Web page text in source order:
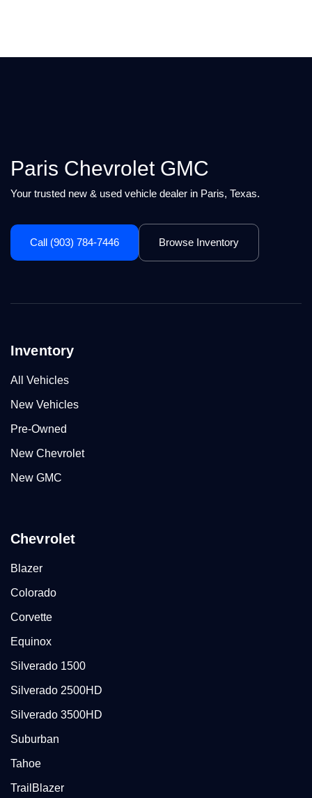
Paris Chevrolet GMC
Your trusted new & used vehicle dealer in Paris, Texas.
Call (903) 784-7446 Browse Inventory
Inventory
All Vehicles
New Vehicles
Pre-Owned
New Chevrolet
New GMC
Chevrolet
Blazer
Colorado
Corvette
Equinox
Silverado 1500
Silverado 2500HD
Silverado 3500HD
Suburban
Tahoe
TrailBlazer